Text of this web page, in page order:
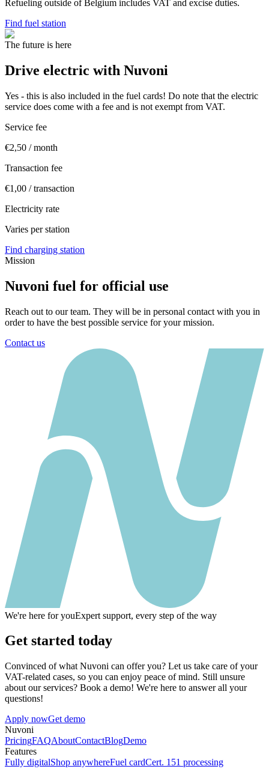
Refueling outside of Belgium includes VAT and excise duties.
Find fuel station
The future is here
Drive electric with Nuvoni
Yes - this is also included in the fuel cards! Do note that the electric
service does come with a fee and is not exempt from VAT.
Service fee
€2,50 / month
Transaction fee
€1,00 / transaction
Electricity rate
Varies per station
Find charging station
Mission
Nuvoni fuel for official use
Reach out to our team. They will be in personal contact with you in
order to have the best possible service for your mission.
Contact us
We're here for youExpert support, every step of the way
Get started today
Convinced of what Nuvoni can offer you? Let us take care of your
VAT-related cases, so you can enjoy peace of mind. Still unsure
about our services? Book a demo! We're here to answer all your
questions!
Apply nowGet demo
Nuvoni
PricingFAQAboutContactBlogDemo
Features
Fully digitalShop anywhereFuel cardCert. 151 processing